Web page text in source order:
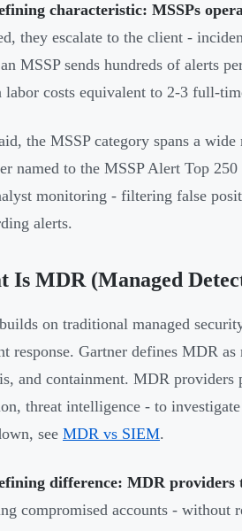
characteristic: MSSPs
they escalate to the client -
MSSP sends hundreds of alerts
labor costs equivalent to 2-3 full-
the MSSP category spans a
named to the MSSP Alert Top
monitoring - filtering false
alerts.
Is MDR (Managed
on traditional managed
response. Gartner defines MDR
and containment. MDR
threat intelligence - to
see MDR vs SIEM.
difference: MDR providers
compromised accounts - without